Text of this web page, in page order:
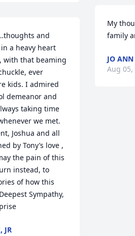
and
a heavy heart
with that beaming
ever
kids. I admired
demeanor and
taking time
we met.
Joshua and all
by Tony’s love ,
the pain of this
instead, to
of how this
Sympathy,
JR
My
family
JO
Aug 05,